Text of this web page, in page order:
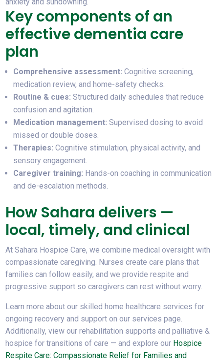
Key components of an
effective dementia care
plan
Comprehensive assessment: Cognitive screening,
medication review, and home-safety checks.
Routine & cues: Structured daily schedules that reduce
confusion and agitation.
Medication management: Supervised dosing to avoid
missed or double doses.
Therapies: Cognitive stimulation, physical activity, and
sensory engagement.
Caregiver training: Hands-on coaching in communication
and de-escalation methods.
How Sahara delivers —
local, timely, and clinical
At Sahara Hospice Care, we combine medical oversight with
compassionate caregiving. Nurses create care plans that
families can follow easily, and we provide respite and
progressive support so caregivers can rest without worry.
Learn more about our skilled home healthcare services for
ongoing recovery and support on our services page.
Additionally, view our rehabilitation supports and palliative &
hospice for transitions of care — and explore our Hospice
Respite Care: Compassionate Relief for Families and